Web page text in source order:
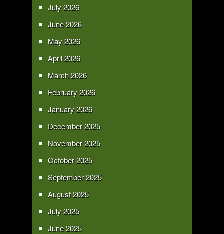
July 2026
June 2026
May 2026
April 2026
March 2026
February 2026
January 2026
December 2025
November 2025
October 2025
September 2025
August 2025
July 2025
June 2025